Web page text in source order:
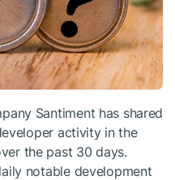
Santiment has shared
activity in the
the past 30 days.
notable development